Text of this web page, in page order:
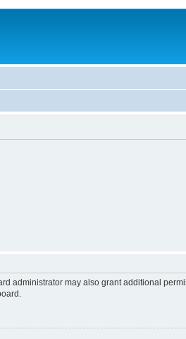
administrator may also grant additional